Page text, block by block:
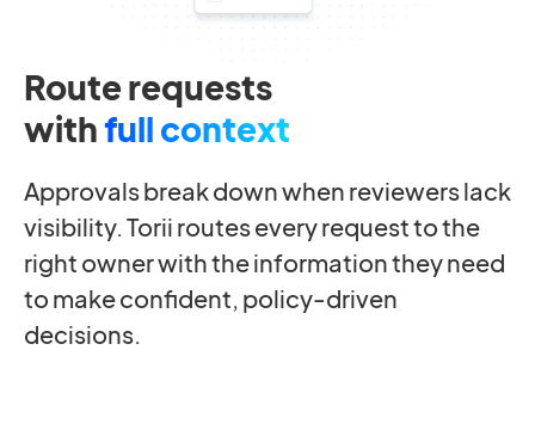
Route requests
withfull context
Approvals break down when reviewers lack
visibility. Torii routes every request to the
right owner with the information they need
to make confident, policy-driven
decisions.